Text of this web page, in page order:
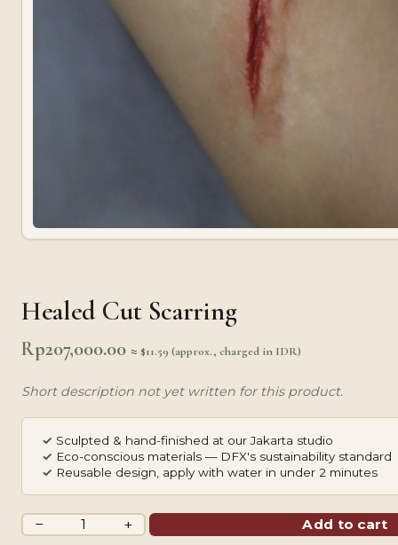
Healed Cut Scarring
Rp207,000.00 ≈ $11.59 (approx., charged in IDR)
Short description not yet written for this product.
✓ Sculpted & hand-finished at our Jakarta studio
✓ Eco-conscious materials — DFX's sustainability standard
✓ Reusable design, apply with water in under 2 minutes
Healed
− + Add to cart